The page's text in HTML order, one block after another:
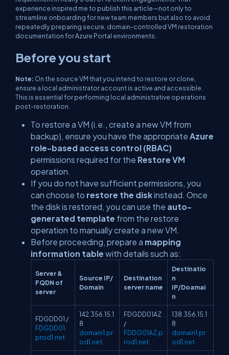
experience inspired me to publish this article—not only to
streamline onboarding for new team members but also to avoid
repeatedly preparing secure, domain-controlled VM restoration
documentation for Azure Portal environments.
Before you start
Note: On the source VM that you intend to restore or clone,
ensure a local administrator account is active and accessible.
This is essential for performing local administrative operations
post-restoration.
To restore a VM (i.e., create a new VM from
backup), ensure you have the appropriate Azure
role-based access control (RBAC)
permissions required for the Restore VM
operation.
If you do not have sufficient permissions, you
can choose to restore the diskinstead. Once
the disk is restored, you can use the auto-
generated template from the restore
operation to manually create a new VM.
Before proceeding, prepare a mapping
information table with details such as:
Server &
FQDN of
server
Source IP/
Domain
Destination
server name
Destinatio
n
IP/Doamai
n
FDGDD01 /
FDGDD01.
prod1.net
142.356.15.1
8
domain1.pr
od1.net
FDGDD01AZ
/
FDDG01AZ.p
rod1.net
138.356.15.1
8
domain1.pr
od1.net